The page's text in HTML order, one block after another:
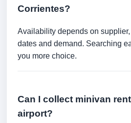
Corrientes?
Availability depends on supplier,
dates and demand. Searching
you more choice.
Can I collect minivan
airport?